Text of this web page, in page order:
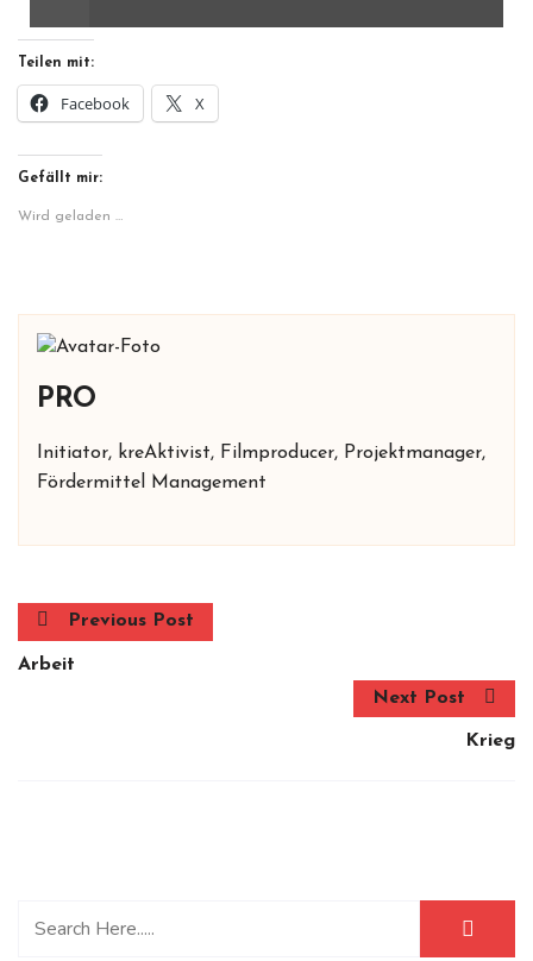
Teilen mit:
Facebook X
Gefällt mir:
Wird geladen …
PRO
Initiator, kreAktivist, Filmproducer, Projektmanager,
Fördermittel Management
Previous Post
Arbeit
Next Post
Krieg